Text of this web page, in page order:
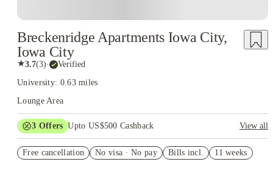
Breckenridge Apartments Iowa City,
Iowa City
★3.7(3)· Verified
University: 0.63 miles
Lounge Area
3 Offers Upto US$500 Cashback
View all
Student.
Free cancellation No visa · No pay Bills incl. 11 weeks